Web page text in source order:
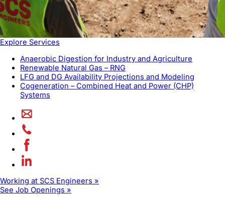
Explore Services
Anaerobic Digestion for Industry and Agriculture
Renewable Natural Gas – RNG
LFG and DG Availability Projections and Modeling
Cogeneration – Combined Heat and Power (CHP)
Systems
Working at SCS Engineers »
See Job Openings »